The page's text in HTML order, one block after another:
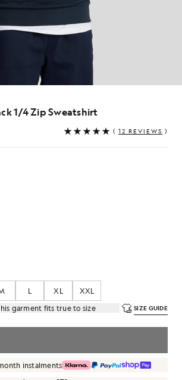
1/4 Zip Sweatshirt
( 12 REVIEWS )
L XL
XXL
garment fits true to size
SIZE GUIDE
instalments